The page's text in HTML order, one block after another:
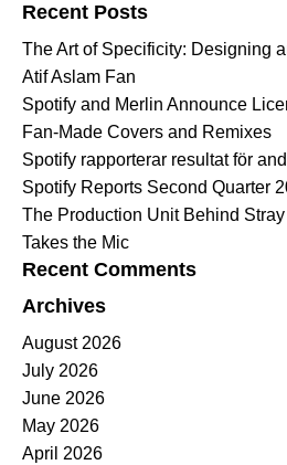
Recent Posts
The Art of Specificity: Designing
Atif Aslam Fan
Spotify and Merlin Announce
Fan-Made Covers and Remixes
Spotify rapporterar resultat för
Spotify Reports Second Quarter
The Production Unit Behind
Takes the Mic
Recent Comments
Archives
August 2026
July 2026
June 2026
May 2026
April 2026